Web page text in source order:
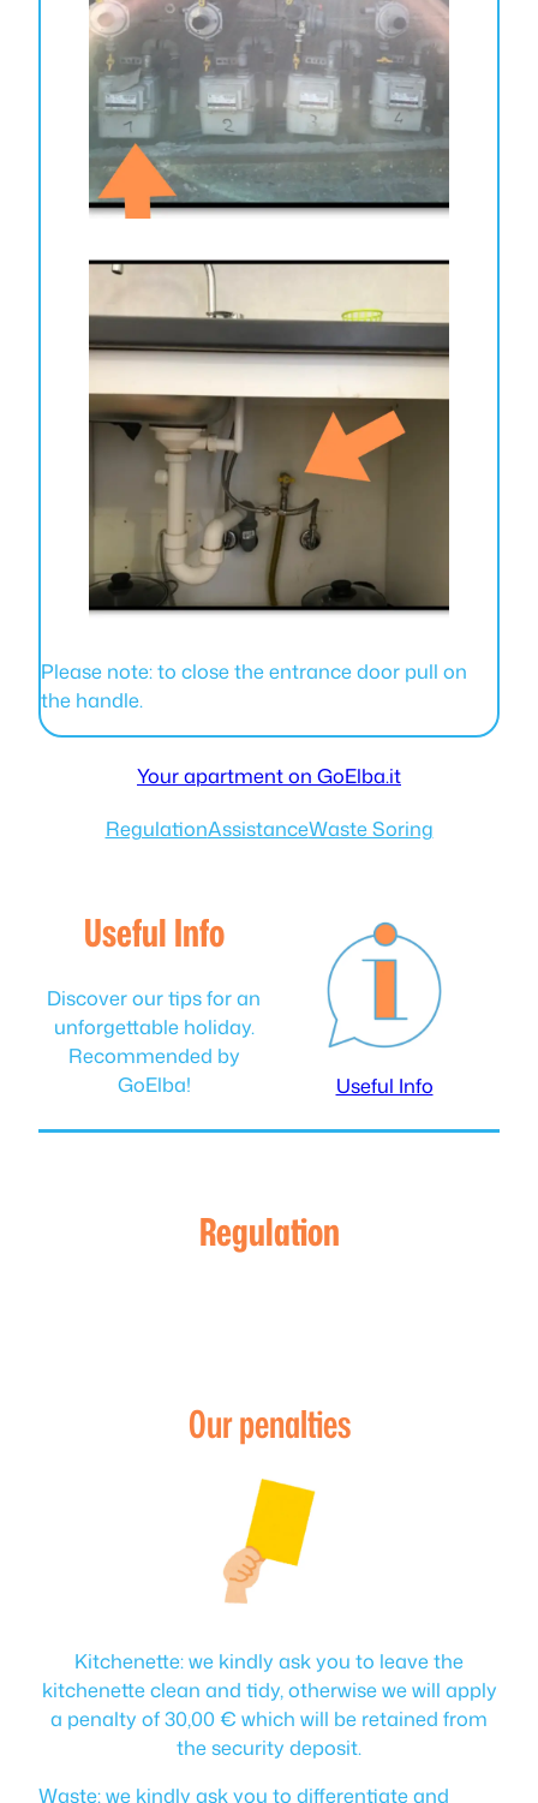
Please note: to close the entrance door pull on
the handle.
Your apartment on GoElba.it
RegulationAssistanceWaste Soring
Useful Info
Discover our tips for an
unforgettable holiday.
Recommended by
GoElba!
Useful Info
Regulation
Our penalties
Kitchenette: we kindly ask you to leave the
kitchenette clean and tidy, otherwise we will apply
a penalty of 30,00 € which will be retained from
the security deposit.
Waste: we kindly ask you to differentiate and